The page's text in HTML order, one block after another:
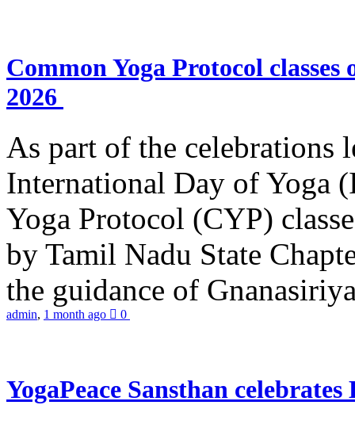
Common Yoga Protocol
2026
As part of the celebrations
International Day of Yoga
Yoga Protocol (CYP)
by Tamil Nadu State
the guidance of
admin, 1 month ago 0
YogaPeace Sansthan